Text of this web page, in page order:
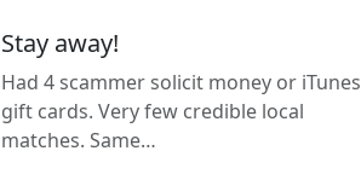
Stay away!
Had 4 scammer solicit money or iTunes
gift cards. Very few credible local
matches. Same…